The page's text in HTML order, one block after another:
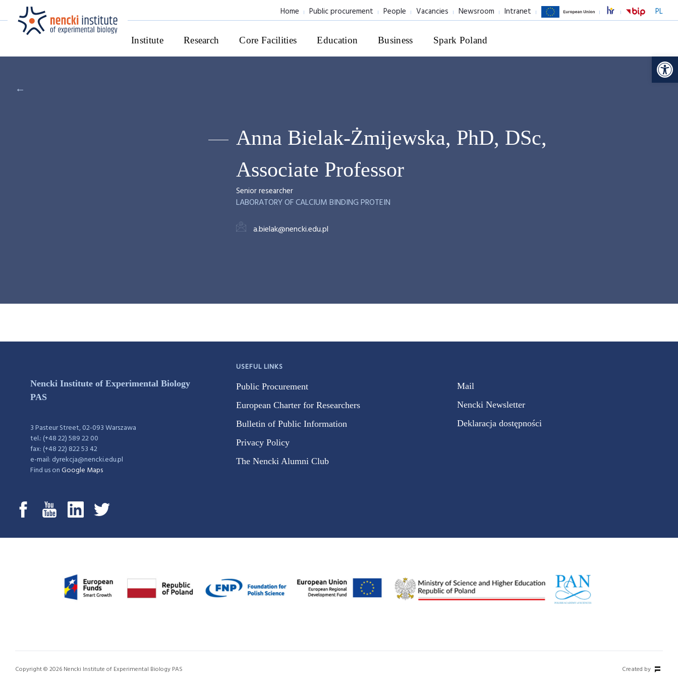
PL
Home Public procurement People Vacancies Newsroom Intranet
Institute Research Core Facilities Education Business Spark Poland
←
Anna Bielak-Żmijewska, PhD, DSc,
Associate Professor
Senior researcher
LABORATORY OF CALCIUM BINDING PROTEIN
a.bielak@nencki.edu.pl
Nencki Institute of Experimental Biology
PAS
3 Pasteur Street, 02-093 Warszawa
tel.: (+48 22) 589 22 00
fax: (+48 22) 822 53 42
e-mail: dyrekcja@nencki.edu.pl
Find us onGoogle Maps
USEFUL LINKS
Public Procurement
European Charter for Researchers
Bulletin of Public Information
Privacy Policy
The Nencki Alumni Club
Mail
Nencki Newsletter
Deklaracja dostępności
Copyright © 2026 Nencki Institute of Experimental Biology PAS Created by